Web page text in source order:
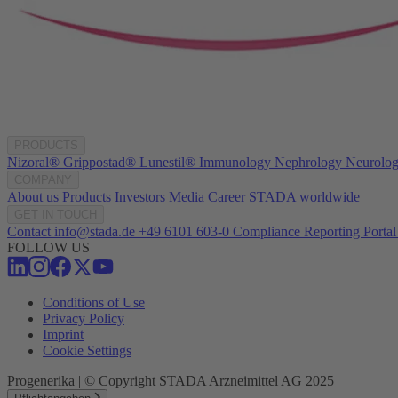
Nizoral® Grippostad® Lunestil® Immunology Nephrology
About us Products Investors Media Career STADA worldwide
Contact info@stada.de +49 6101 603-0 Compliance Reporting
FOLLOW US
Conditions of Use
Privacy Policy
Imprint
Cookie Settings
Progenerika | © Copyright STADA Arzneimittel AG 2025